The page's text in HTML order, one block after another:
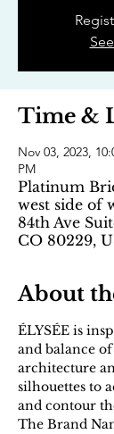
Time &
Nov 03, 2023,
PM
Platinum
west side of
84th Ave
CO 80229,
About
ÉLYSÉE is
and balance
architecture
silhouettes to
and contour
The Brand